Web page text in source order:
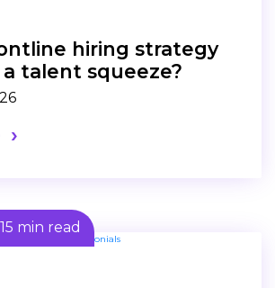
hiring strategy
talent squeeze?
15 min read